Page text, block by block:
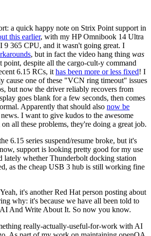
a quick happy note on Strix Point support in
this earlier, with my HP Omnibook 14 Ultra
9 365 CPU, and it wasn't going great. I
, but in fact the video hang thing was
point, despite all the cargo-cult-y command
6.15 RCs, it has been more or less fixed! I
cause one of these "VCN ring timeout" issues
but now the driver reliably recovers from
goes blank for a few seconds, then comes
Apparently that should also now be
I want to give kudos to the awesome
all these problems, they're doing a great job.
6.15 series suspend/resume broke, but it's
support is looking pretty good for my use
lately whether Thunderbolt docking station
as the cheap USB 3 hub is still working fine
it's another Red Hat person posting about
why: it's because we have all been told to
And Write About It. So now you know.
really-actually-useful-for-work with AI